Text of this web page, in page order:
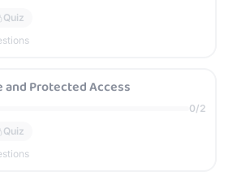
Quiz
and Protected Access
0/2
Quiz